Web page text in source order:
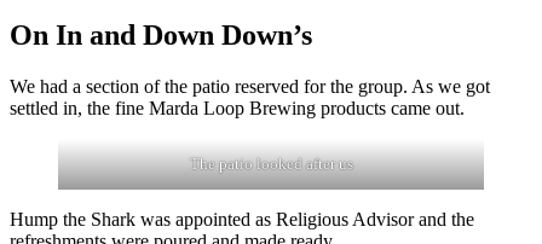
On In and Down Down’s
We had a section of the patio reserved for the group. As we got
settled in, the fine Marda Loop Brewing products came out.
The patio looked after us
Hump the Shark was appointed as Religious Advisor and the